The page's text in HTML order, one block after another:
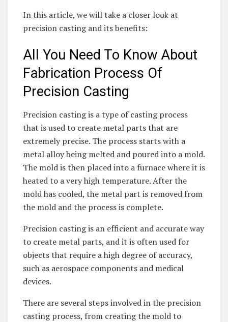
In this article, we will take a closer look at
precision casting and its benefits:
All You Need To Know About
Fabrication Process Of
Precision Casting
Precision casting is a type of casting process
that is used to create metal parts that are
extremely precise. The process starts with a
metal alloy being melted and poured into a mold.
The mold is then placed into a furnace where it is
heated to a very high temperature. After the
mold has cooled, the metal part is removed from
the mold and the process is complete.
Precision casting is an efficient and accurate way
to create metal parts, and it is often used for
objects that require a high degree of accuracy,
such as aerospace components and medical
devices.
There are several steps involved in the precision
casting process, from creating the mold to